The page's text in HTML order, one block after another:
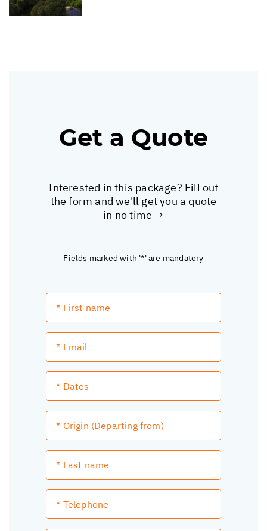
Get a Quote
Interested in this package? Fill out
the form and we'll get you a quote
in no time →
Fields marked with '*' are mandatory